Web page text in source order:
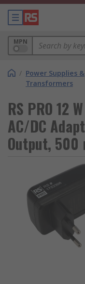
MPN
/ Power Supplies &
Transformers
RS PRO 12
AC/DC
Output, 500